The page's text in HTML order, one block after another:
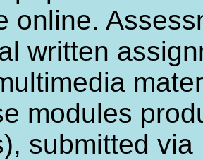
online.
written
modules
submitted via